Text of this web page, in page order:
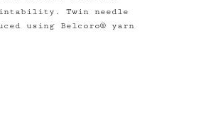
Twin needle
using Belcoro® yarn